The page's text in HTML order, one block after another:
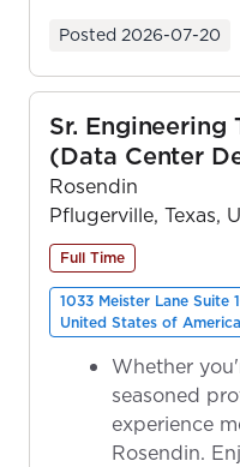
Posted 2026-07-20
Sr. Engineering
(Data Center
Rosendin
Pflugerville, Texas,
Full Time
1033 Meister Lane
United States of America
Whether
seasoned
experience
Rosendin.